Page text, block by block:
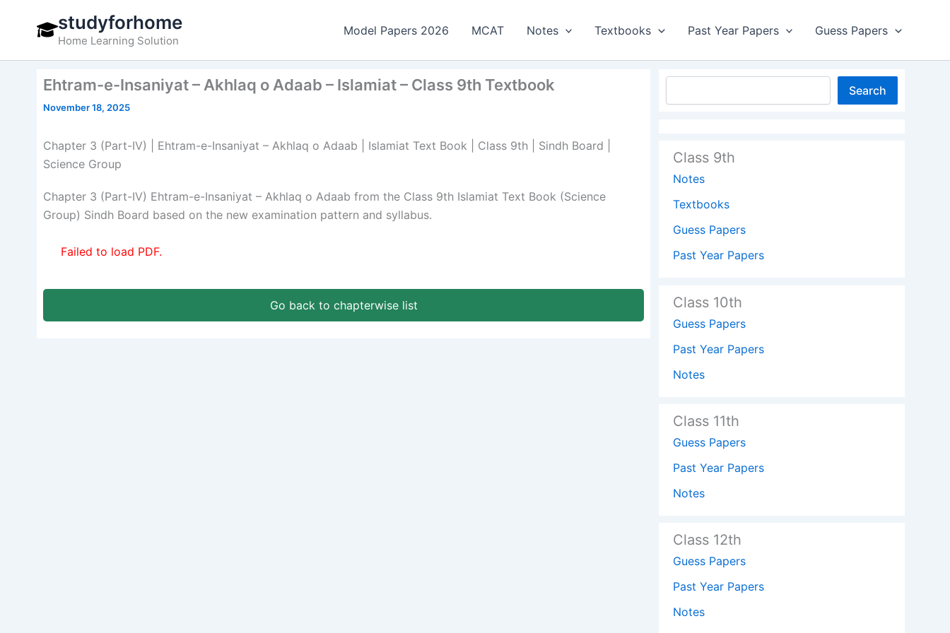
studyforhome
Home Learning Solution
Model Papers 2026 MCAT Notes Textbooks Past Year Papers Guess Papers
Ehtram-e-Insaniyat – Akhlaq o Adaab – Islamiat – Class 9th Textbook
November 18, 2025
Chapter 3 (Part-IV) | Ehtram-e-Insaniyat – Akhlaq o Adaab | Islamiat Text Book | Class 9th | Sindh Board |
Science Group
Chapter 3 (Part-IV) Ehtram-e-Insaniyat – Akhlaq o Adaab from the Class 9th Islamiat Text Book (Science
Group) Sindh Board based on the new examination pattern and syllabus.
Failed to load PDF.
Go back to chapterwise list
Search
Class 9th
Notes
Textbooks
Guess Papers
Past Year Papers
Class 10th
Guess Papers
Past Year Papers
Notes
Class 11th
Guess Papers
Past Year Papers
Notes
Class 12th
Guess Papers
Past Year Papers
Notes